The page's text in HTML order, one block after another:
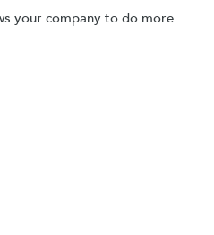
your company to do more